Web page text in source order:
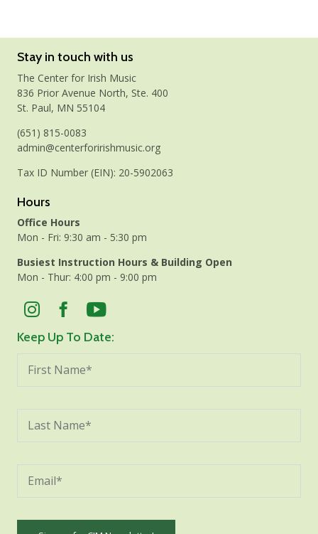
Stay in touch with us
The Center for Irish Music
836 Prior Avenue North, Ste. 400
St. Paul, MN 55104
(651) 815-0083
admin@centerforirishmusic.org
Tax ID Number (EIN): 20-5902063
Hours
Office Hours
Mon - Fri: 9:30 am - 5:30 pm
Busiest Instruction Hours & Building Open
Mon - Thur: 4:00 pm - 9:00 pm
Keep Up To Date: